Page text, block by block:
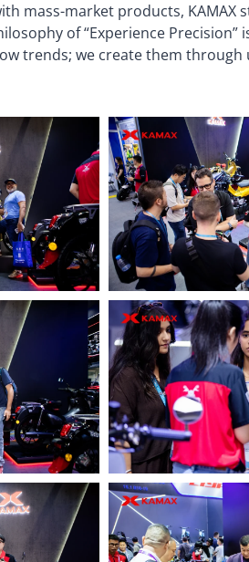
mass-market products,
of “Experience
trends; we create them